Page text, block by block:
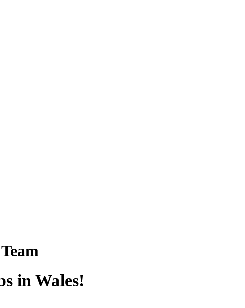
in Wales!